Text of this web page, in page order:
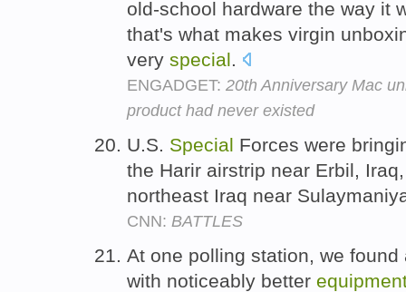
old-school hardware the way it
that's what makes virgin
very special.
ENGADGET: 20th Anniversary Mac
product had never existed
U.S. Special Forces were
the Harir airstrip near Erbil,
northeast Iraq near
CNN: BATTLES
At one polling station, we
with noticeably better